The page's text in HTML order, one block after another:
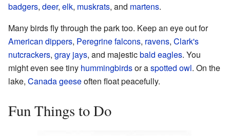
badgers, deer, elk, muskrats, and martens.
Many birds fly through the park too. Keep an eye out for
American dippers, Peregrine falcons, ravens, Clark's
nutcrackers, gray jays, and majesticbald eagles. You
might even see tiny hummingbirdsor aspotted owl. On the
lake, Canada geeseoften float peacefully.
Fun Things to Do